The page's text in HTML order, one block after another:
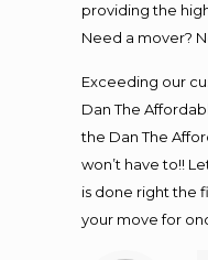
providing the
Need a mover?
Exceeding our
Dan The
the Dan The
won’t have to!!
is done right the
your move for